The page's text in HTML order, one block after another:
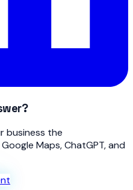
business the
Maps, ChatGPT, and